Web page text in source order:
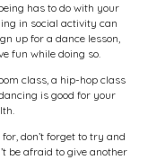
has to do with your
in social activity can
up for a dance lesson,
fun while doing so.
class, a hip-hop class
is good for your
don’t forget to try and
be afraid to give another